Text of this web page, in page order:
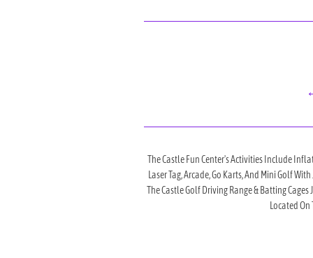
The Castle Fun Center's Activities Include
Laser Tag, Arcade, Go Karts, And Mini Golf
The Castle Golf Driving Range & Batting
Located